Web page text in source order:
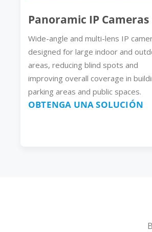
Panoramic IP Cameras
Wide-angle and multi-lens IP
designed for large indoor and
areas, reducing blind spots and
improving overall coverage in
parking areas and public spaces.
OBTENGA UNA SOLUCIÓN